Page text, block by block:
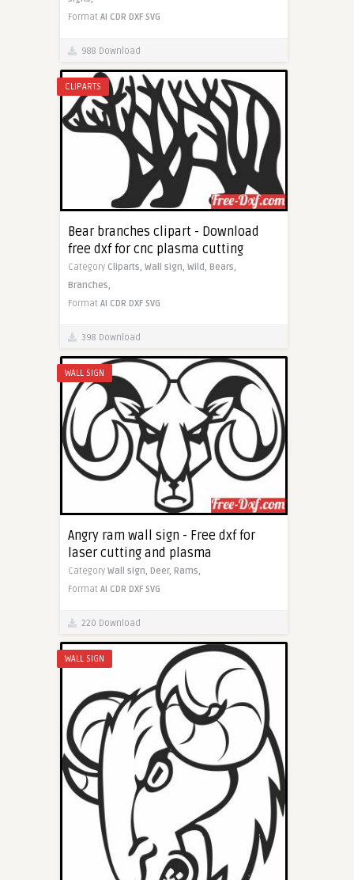
Format AI CDR DXF SVG
988 Download
CLIPARTS
Bear branches clipart - Download
free dxf for cnc plasma cutting
Category Cliparts, Wall sign, Wild, Bears,
Branches,
Format AI CDR DXF SVG
398 Download
WALL SIGN
Angry ram wall sign - Free dxf for
laser cutting and plasma
Category Wall sign, Deer, Rams,
Format AI CDR DXF SVG
220 Download
WALL SIGN